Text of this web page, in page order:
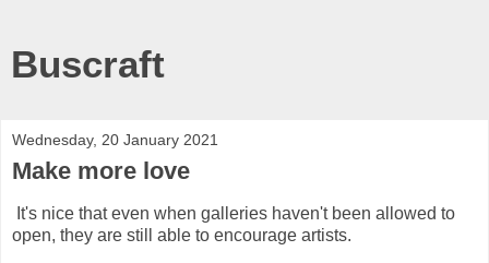
Buscraft
Wednesday, 20 January 2021
Make more love
It's nice that even when galleries haven't been allowed to
open, they are still able to encourage artists.